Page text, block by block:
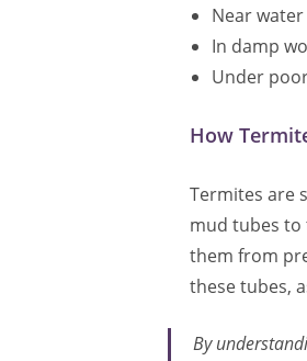
Near
In damp
Under
How
Termites are
mud tubes to
them from
these tubes,
By